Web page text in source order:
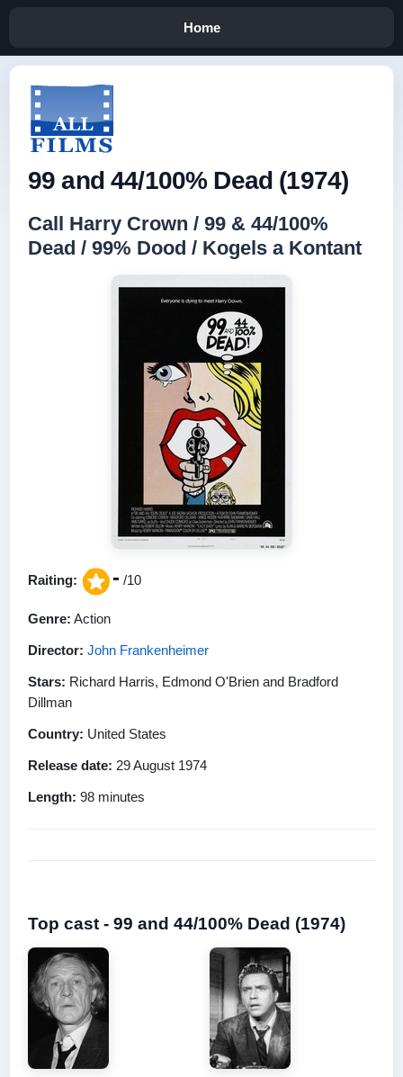
Home
99 and 44/100% Dead (1974)
Call Harry Crown / 99 & 44/100%
Dead / 99% Dood / Kogels a Kontant
Raiting: - /10
Genre: Action
Director: John Frankenheimer
Stars: Richard Harris, Edmond O'Brien and Bradford
Dillman
Country: United States
Release date: 29 August 1974
Length: 98 minutes
Top cast - 99 and 44/100% Dead (1974)